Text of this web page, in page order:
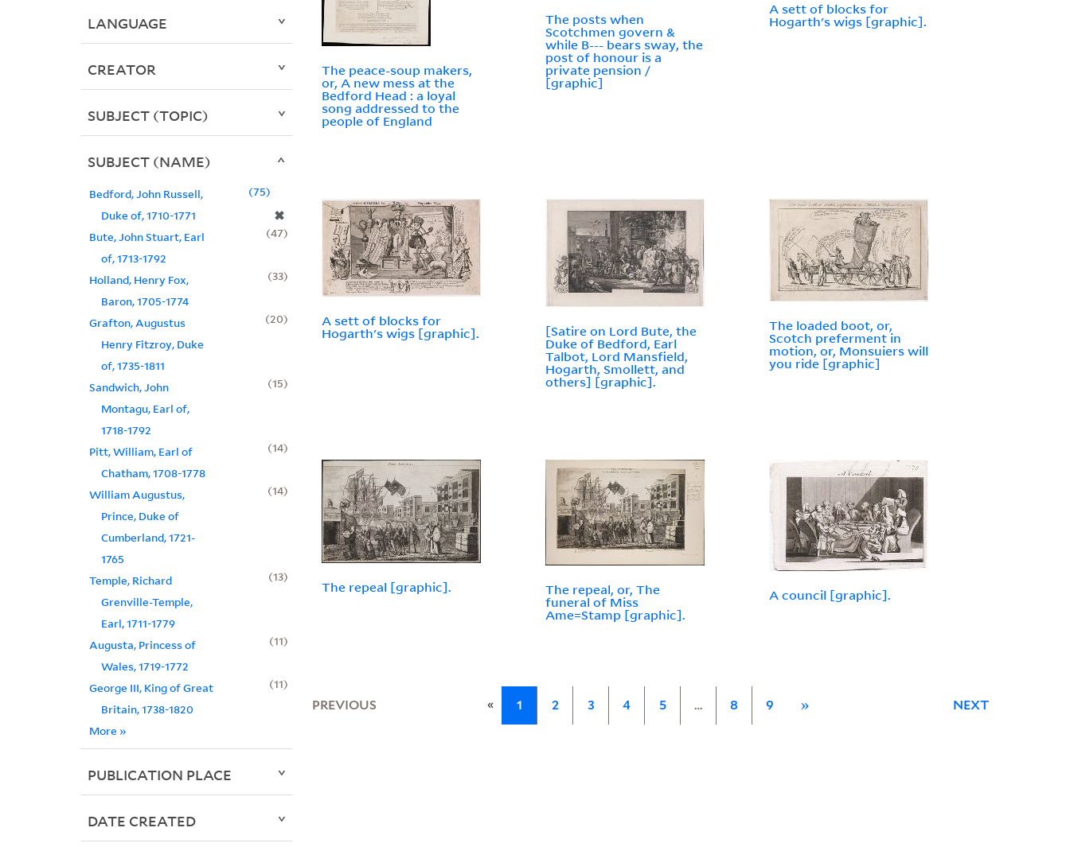
The peace-soup makers,
or, A new mess at the
Bedford Head : a loyal
song addressed to the
people of England
The posts when
Scotchmen govern &
while B--- bears sway, the
post of honour is a
private pension /
[graphic]
A sett of blocks for
Hogarth's wigs [graphic].
A sett of blocks for
Hogarth's wigs [graphic].
[Satire on Lord Bute, the
Duke of Bedford, Earl
Talbot, Lord Mansfield,
Hogarth, Smollett, and
others] [graphic].
The loaded boot, or,
Scotch preferment in
motion, or, Monsuiers will
you ride [graphic]
The repeal [graphic].
The repeal, or, The
funeral of Miss
Ame=Stamp [graphic].
A council [graphic].
PREVIOUS « 1 2 3 4 5 … 8 9 » NEXT
LANGUAGE
CREATOR
SUBJECT (TOPIC)
SUBJECT (NAME)
Bedford, John Russell,
Duke of, 1710-1771
✖
75
Bute, John Stuart, Earl
of, 1713-1792
47
Holland, Henry Fox,
Baron, 1705-1774
33
Grafton, Augustus
Henry Fitzroy, Duke
of, 1735-1811
20
Sandwich, John
Montagu, Earl of,
1718-1792
15
Pitt, William, Earl of
Chatham, 1708-1778
14
William Augustus,
Prince, Duke of
Cumberland, 1721-
1765
14
Temple, Richard
Grenville-Temple,
Earl, 1711-1779
13
Augusta, Princess of
Wales, 1719-1772
11
George III, King of Great
Britain, 1738-1820
11
More »
PUBLICATION PLACE
DATE CREATED